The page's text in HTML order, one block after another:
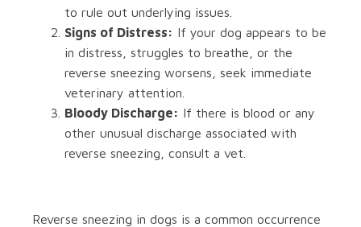
to rule out underlying issues.
Signs of Distress: If your dog appears to be
in distress, struggles to breathe, or the
reverse sneezing worsens, seek immediate
veterinary attention.
Bloody Discharge: If there is blood or any
other unusual discharge associated with
reverse sneezing, consult a vet.
Reverse sneezing in dogs is a common occurrence